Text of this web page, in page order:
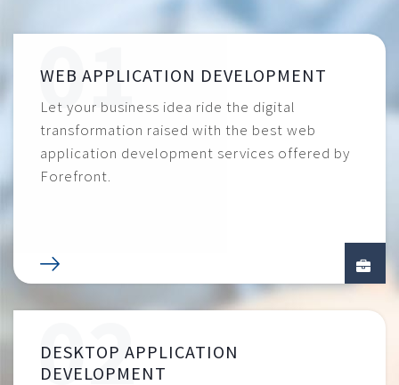
WEB APPLICATION DEVELOPMENT
Let your business idea ride the digital
transformation raised with the best web
application development services offered by
Forefront.
DESKTOP APPLICATION
DEVELOPMENT